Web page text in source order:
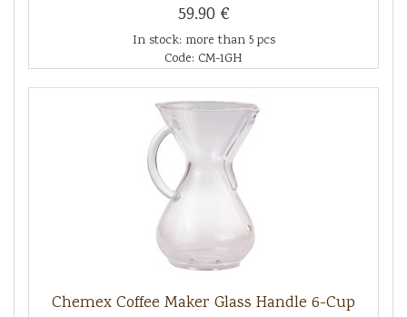
59.90 €
In stock: more than 5 pcs
Code: CM-1GH
Chemex Coffee Maker Glass Handle 6-Cup